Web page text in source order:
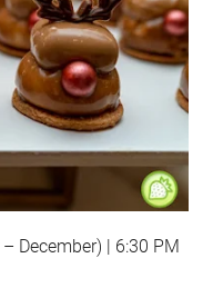
December) | 6:30 PM